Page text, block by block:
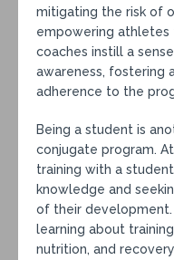
mitigating the risk of
empowering athletes
coaches instill a
awareness, fostering
adherence to the
Being a student is
conjugate program.
training with a
knowledge and
of their
learning about
nutrition, and